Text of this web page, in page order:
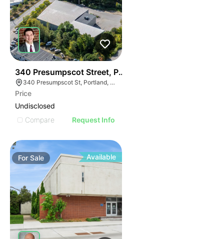
340 Presumpscot Street, Portland
340 Presumpscot St, Portland, ME 04103
Price
Undisclosed
Compare
Request Info
ForSale Available